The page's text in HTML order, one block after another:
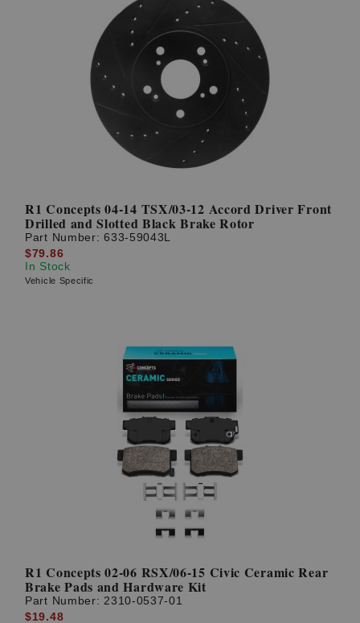
R1 Concepts 04-14 TSX/03-12 Accord Driver Front
Drilled and Slotted Black Brake Rotor
Part Number:633-59043L
$79.86
In Stock
Vehicle Specific
R1 Concepts 02-06 RSX/06-15 Civic Ceramic Rear
Brake Pads and Hardware Kit
Part Number: 2310-0537-01
$19.48